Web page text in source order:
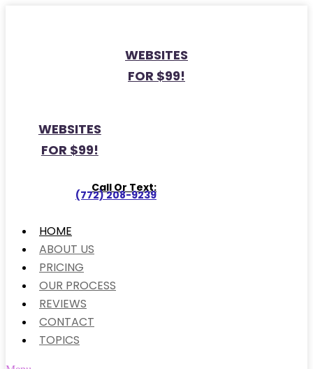
WEBSITES
FOR $99!
WEBSITES
FOR $99!
Call Or Text:
(772) 208-9239
HOME
ABOUT US
PRICING
OUR PROCESS
REVIEWS
CONTACT
TOPICS